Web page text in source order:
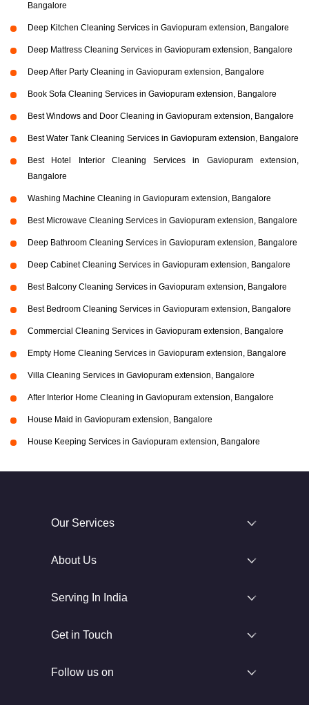
Bangalore
Deep Kitchen Cleaning Services in Gaviopuram extension, Bangalore
Deep Mattress Cleaning Services in Gaviopuram extension, Bangalore
Deep After Party Cleaning in Gaviopuram extension, Bangalore
Book Sofa Cleaning Services in Gaviopuram extension, Bangalore
Best Windows and Door Cleaning in Gaviopuram extension, Bangalore
Best Water Tank Cleaning Services in Gaviopuram extension, Bangalore
Best Hotel Interior Cleaning Services in Gaviopuram extension,
Bangalore
Washing Machine Cleaning in Gaviopuram extension, Bangalore
Best Microwave Cleaning Services in Gaviopuram extension, Bangalore
Deep Bathroom Cleaning Services in Gaviopuram extension, Bangalore
Deep Cabinet Cleaning Services in Gaviopuram extension, Bangalore
Best Balcony Cleaning Services in Gaviopuram extension, Bangalore
Best Bedroom Cleaning Services in Gaviopuram extension, Bangalore
Commercial Cleaning Services in Gaviopuram extension, Bangalore
Empty Home Cleaning Services in Gaviopuram extension, Bangalore
Villa Cleaning Services in Gaviopuram extension, Bangalore
After Interior Home Cleaning in Gaviopuram extension, Bangalore
House Maid in Gaviopuram extension, Bangalore
House Keeping Services in Gaviopuram extension, Bangalore
Our Services
About Us
Serving In India
Get in Touch
Follow us on